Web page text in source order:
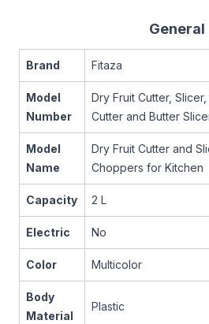
General
Brand Fitaza
Model
Number
Dry Fruit Cutter,
Cutter and Butter
Model
Name
Dry Fruit Cutter and
Choppers for Kitchen
Capacity 2 L
Electric No
Color Multicolor
Body
Material
Plastic